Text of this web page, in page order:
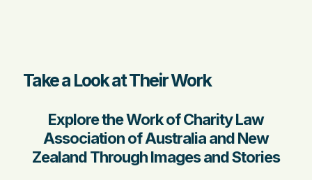
Take a Look at Their Work
Explore the Work of Charity Law
Association of Australia and New
Zealand Through Images and Stories